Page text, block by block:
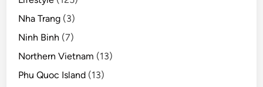
Nha Trang (3)
Ninh Binh (7)
Northern Vietnam (13)
Phu Quoc Island (13)